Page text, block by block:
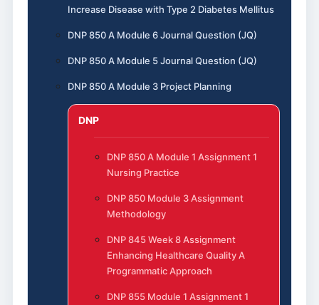
Increase Disease with Type 2 Diabetes Mellitus
DNP 850 A Module 6 Journal Question (JQ)
DNP 850 A Module 5 Journal Question (JQ)
DNP 850 A Module 3 Project Planning
DNP
DNP 850 A Module 1 Assignment 1
Nursing Practice
DNP 850 Module 3 Assignment
Methodology
DNP 845 Week 8 Assignment
Enhancing Healthcare Quality A
Programmatic Approach
DNP 855 Module 1 Assignment 1